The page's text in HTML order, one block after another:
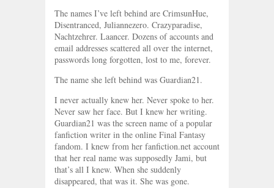
The names I’ve left behind are CrimsunHue,
Disentranced, Juliannezero. Crazyparadise,
Nachtzehrer. Laancer. Dozens of accounts and
email addresses scattered all over the internet,
passwords long forgotten, lost to me, forever.
The name she left behind was Guardian21.
I never actually knew her. Never spoke to her.
Never saw her face. But I knew her writing.
Guardian21 was the screen name of a popular
fanfiction writer in the online Final Fantasy
fandom. I knew from her fanfiction.net account
that her real name was supposedly Jami, but
that’s all I knew. When she suddenly
disappeared, that was it. She was gone.